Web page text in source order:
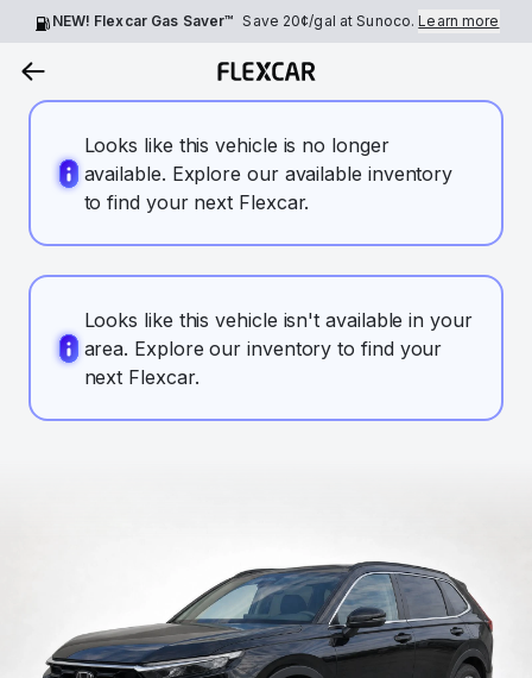
NEW! Flexcar Gas Saver™ Save 20¢/gal at Sunoco.Learn more
Looks like this vehicle is no longer
available. Explore our available inventory
to find your next Flexcar.
Looks like this vehicle isn't available in your
area. Explore our inventory to find your
next Flexcar.